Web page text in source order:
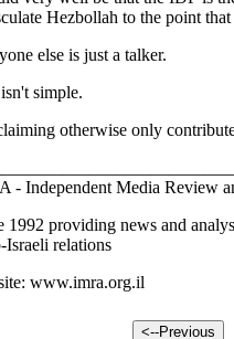
Hezbollah to the point
else is just a talker.
simple.
otherwise only
- Independent Media Review
1992 providing news and
Israeli relations
www.imra.org.il